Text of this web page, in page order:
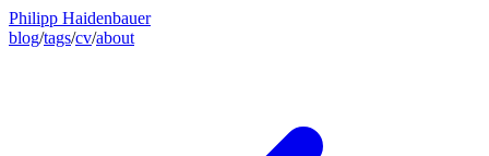
Philipp Haidenbauer
blog/tags/cv/about